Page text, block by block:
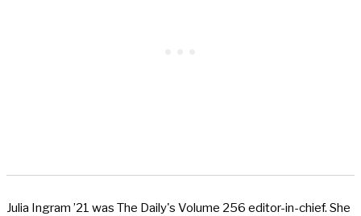
Julia Ingram ’21 was The Daily's Volume 256 editor-in-chief. She